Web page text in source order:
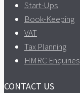
Start-Ups
Book-Keeping
VAT
Tax Planning
HMRC Enquiries
CONTACT US